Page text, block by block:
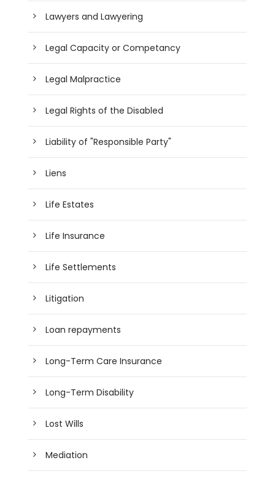
Lawyers and Lawyering
Legal Capacity or Competancy
Legal Malpractice
Legal Rights of the Disabled
Liability of "Responsible Party"
Liens
Life Estates
Life Insurance
Life Settlements
Litigation
Loan repayments
Long-Term Care Insurance
Long-Term Disability
Lost Wills
Mediation